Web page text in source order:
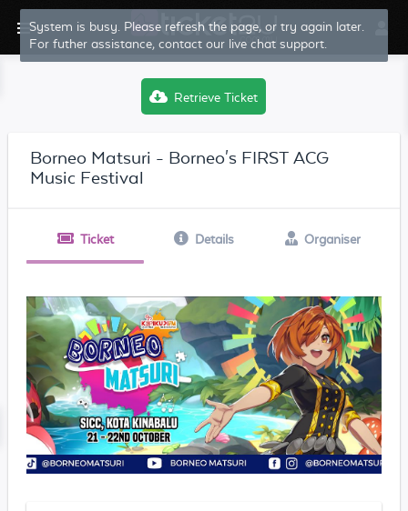
System is busy. Please refresh the page, or try again later.
For futher assistance, contact our live chat support.
Retrieve Ticket
Borneo Matsuri - Borneo's FIRST ACG
Music Festival
Ticket Details Organiser